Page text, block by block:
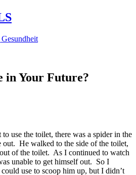
in Your Future?
use the toilet, there was a spider in the
He walked to the side of the toilet,
of the toilet. As I continued to watch
unable to get himself out. So I
use to scoop him up, but I didn’t